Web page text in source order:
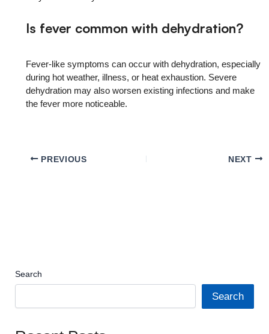
Is fever common with dehydration?
Fever-like symptoms can occur with dehydration, especially
during hot weather, illness, or heat exhaustion. Severe
dehydration may also worsen existing infections and make
the fever more noticeable.
PREVIOUS NEXT
Search
Search